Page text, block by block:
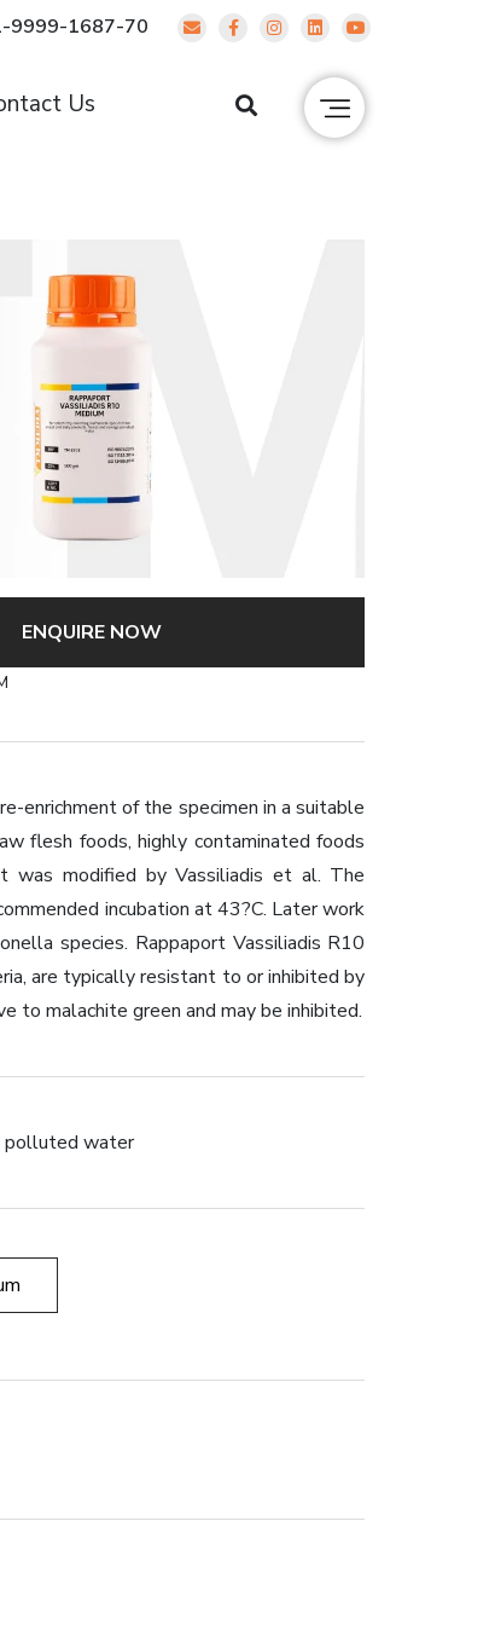
9999-1687-70
Us
ENQUIRE NOW
enrichment of the specimen in a suitable
flesh foods, highly contaminated foods
was modified by Vassiliadis et al. The
incubation at 43?C. Later work
species. Rappaport Vassiliadis R10
are typically resistant to or inhibited by
to malachite green and may be inhibited.
polluted water